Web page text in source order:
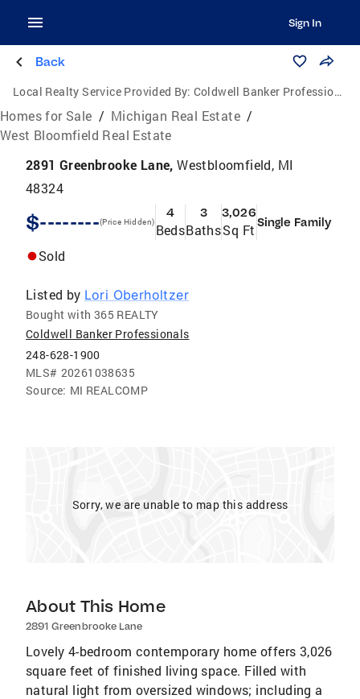
Sign In
Back
Local Realty Service Provided By: Coldwell Banker Professionals
Homes for Sale / Michigan Real Estate /
West Bloomfield Real Estate
2891 Greenbrooke Lane,Westbloomfield, MI
48324
$--------(Price Hidden)
4
Beds
3
Baths
3,026
Sq Ft Single Family
Sold
Listed by Lori Oberholtzer
Bought with 365 REALTY
Coldwell Banker Professionals
248-628-1900
MLS# 20261038635
Source: MI REALCOMP
Sorry, we are unable to map this address
About This Home
2891 Greenbrooke Lane
Lovely 4-bedroom contemporary home offers 3,026
square feet of finished living space. Filled with
natural light from oversized windows; including a